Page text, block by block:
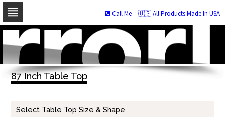
Skip
navigation
Skip
to
content
🇺🇸 All Products Made In USA
Call Me
87 Inch Table Top
Select Table Top Size & Shape